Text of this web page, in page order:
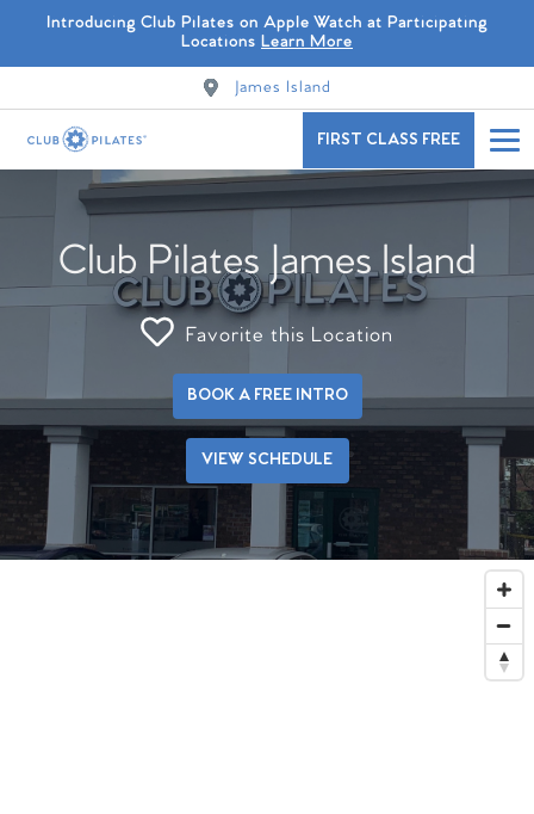
Introducing Club Pilates on Apple Watch at Participating
Locations Learn More
James Island
FIRST CLASS FREE
Club Pilates James Island
Favorite this Location
BOOK A FREE INTRO
VIEW SCHEDULE